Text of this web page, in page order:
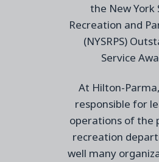
the New York
Recreation and
(NYSRPS)
Service
At Hilton-
responsible for
operations of the
recreation
well many